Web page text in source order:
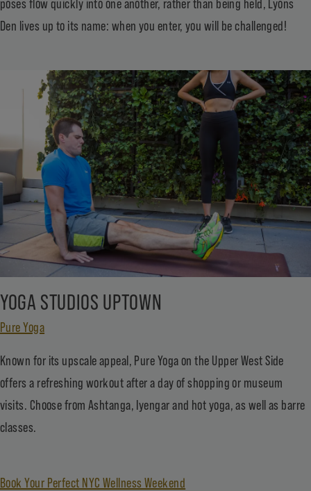
poses flow quickly into one another, rather than being held, Lyons
Den lives up to its name: when you enter, you will be challenged!
YOGA STUDIOS UPTOWN
Pure Yoga
Known for its upscale appeal, Pure Yoga on the Upper West Side
offers a refreshing workout after a day of shopping or museum
visits. Choose from Ashtanga, Iyengar and hot yoga, as well as barre
classes.
Book Your Perfect NYC Wellness Weekend